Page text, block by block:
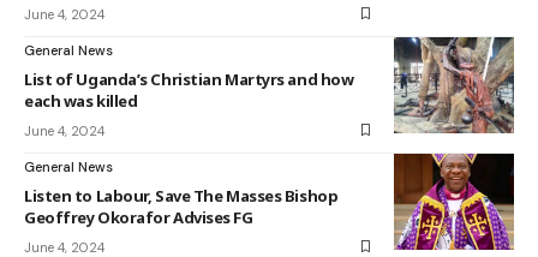
June 4, 2024
General News
List of Uganda’s Christian Martyrs and how
each was killed
June 4, 2024
General News
Listen to Labour, Save The Masses Bishop
Geoffrey Okorafor Advises FG
June 4, 2024